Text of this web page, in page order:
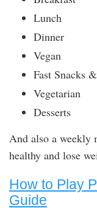
Lunch
Dinner
Vegan
Fast Snacks
Vegetarian
Desserts
And also a weekly
healthy and lose
How to Play
Guide